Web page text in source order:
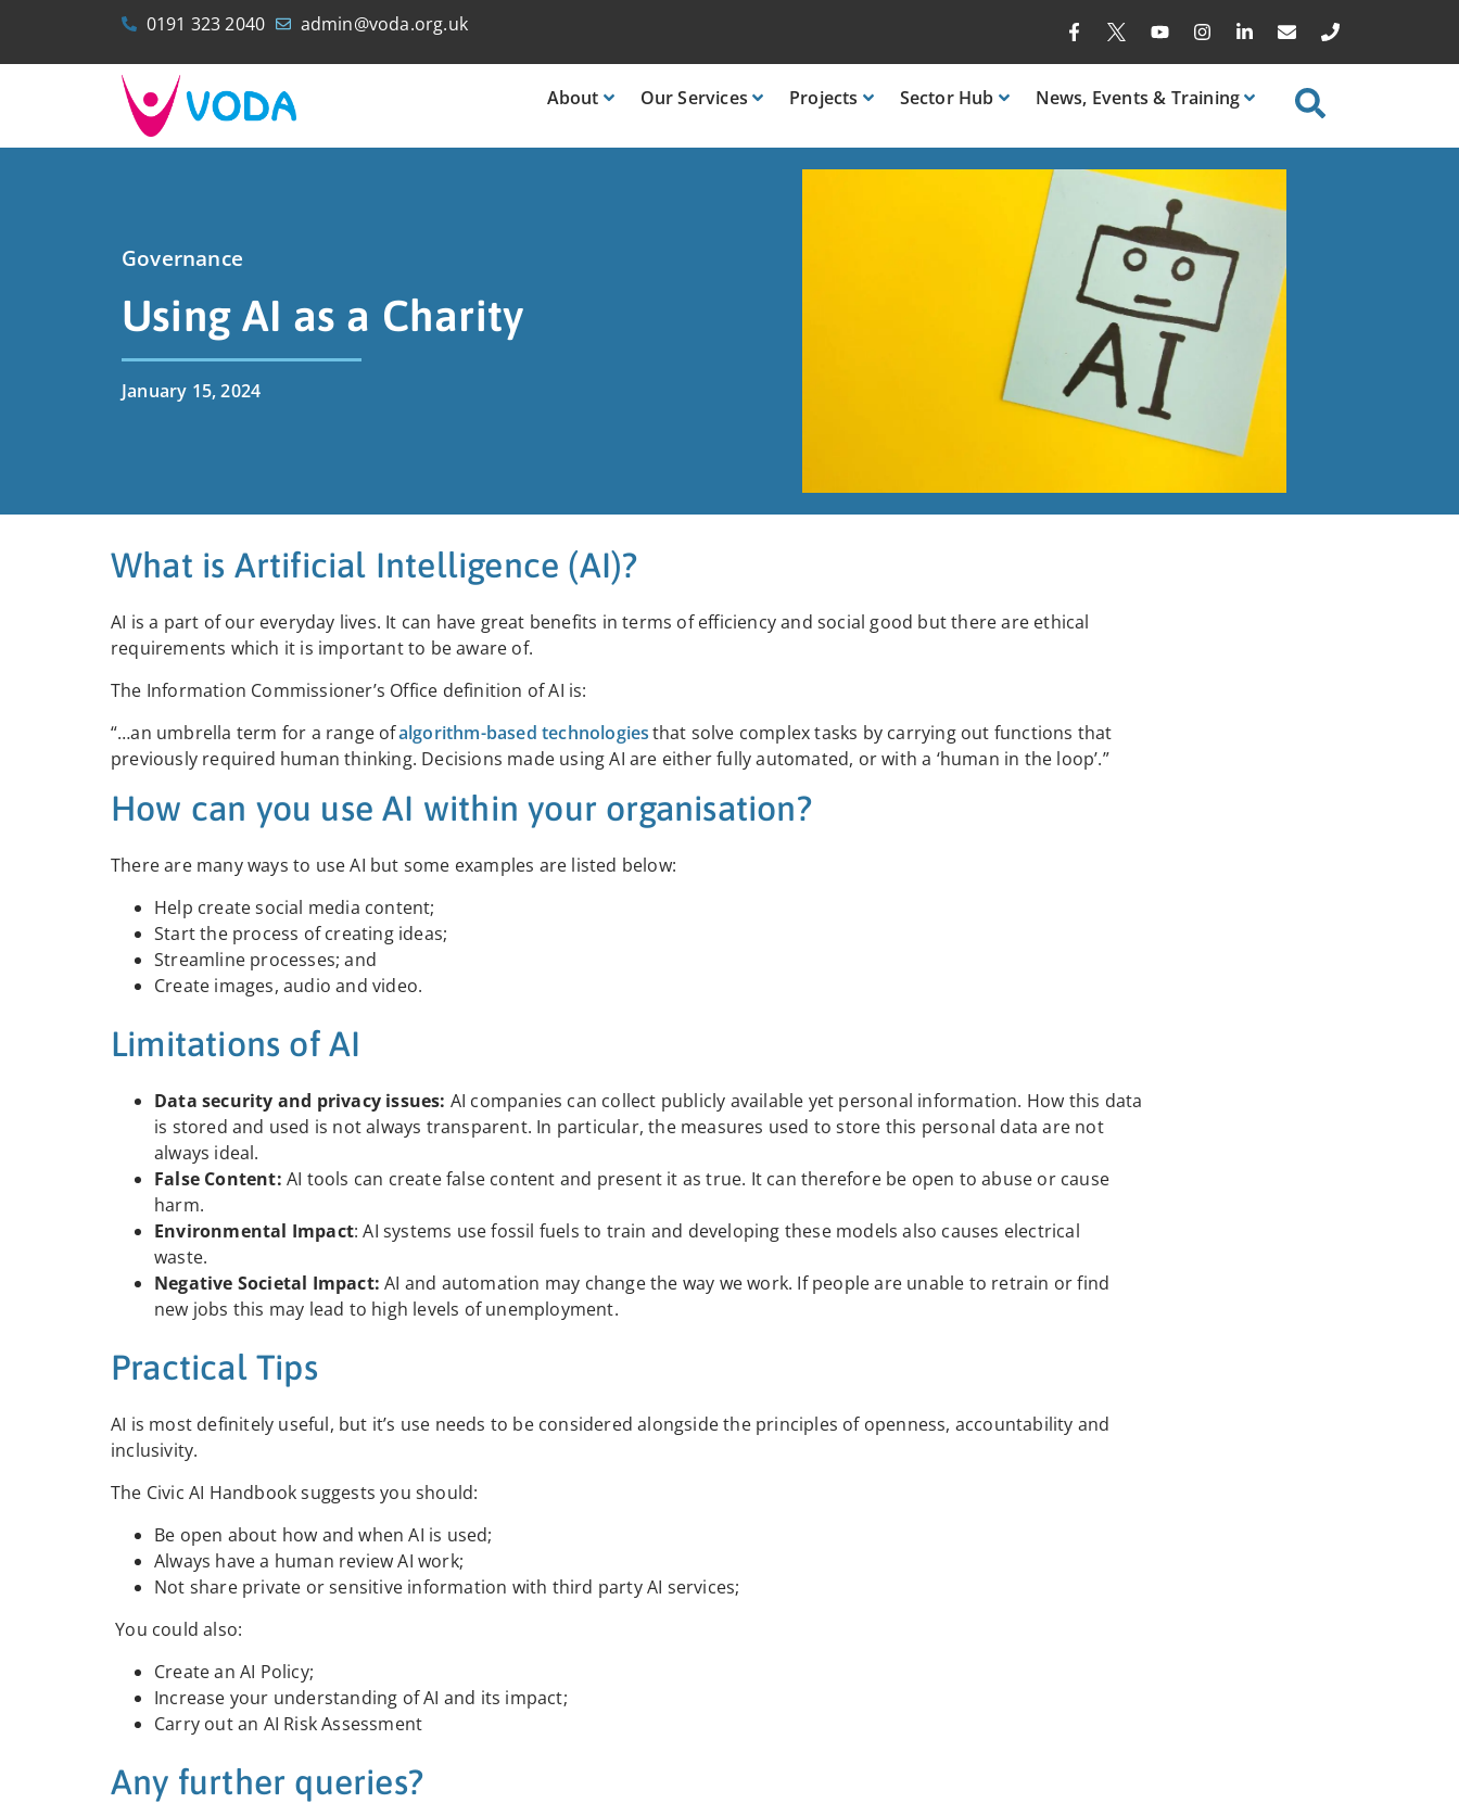
0191 323 2040 admin@voda.org.uk
About OurServices Projects SectorHub News, Events & Training
Governance
Using AI as a Charity
January 15, 2024
What is Artificial Intelligence (AI)?
AI is a part of our everyday lives. It can have great benefits in terms of efficiency and social good but there are ethical
requirements which it is important to be aware of.
The Information Commissioner’s Office definition of AI is:
“…an umbrella term for a range ofalgorithm-based technologiesthat solve complex tasks by carrying out functions that
previously required human thinking. Decisions made using AI are either fully automated, or with a ‘human in the loop’.”
How can you use AI within your organisation?
There are many ways to use AI but some examples are listed below:
Help create social media content;
Start the process of creating ideas;
Streamline processes; and
Create images, audio and video.
Limitations of AI
Data security and privacy issues: AI companies can collect publicly available yet personal information. How this data
is stored and used is not always transparent. In particular, the measures used to store this personal data are not
always ideal.
False Content: AI tools can create false content and present it as true. It can therefore be open to abuse or cause
harm.
Environmental Impact: AI systems use fossil fuels to train and developing these models also causes electrical
waste.
Negative Societal Impact:AI and automation may change the way we work. If people are unable to retrain or find
new jobs this may lead to high levels of unemployment.
Practical Tips
AI is most definitely useful, but it’s use needs to be considered alongside the principles of openness, accountability and
inclusivity.
The Civic AI Handbook suggests you should:
Be open about how and when AI is used;
Always have a human review AI work;
Not share private or sensitive information with third party AI services;
You could also:
Create an AI Policy;
Increase your understanding of AI and its impact;
Carry out an AI Risk Assessment
Any further queries?